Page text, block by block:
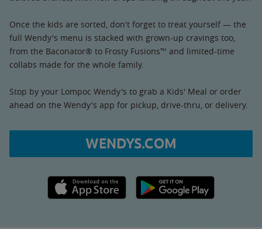
Once the kids are sorted, don't forget to treat yourself — the
full Wendy's menu is stacked with grown-up cravings too,
from the Baconator® to Frosty Fusions™ and limited-time
collabs made for the whole family.
Stop by your Lompoc Wendy's to grab a Kids' Meal or order
ahead on the Wendy's app for pickup, drive-thru, or delivery.
WENDYS.COM
Apple App Store link Google Play link